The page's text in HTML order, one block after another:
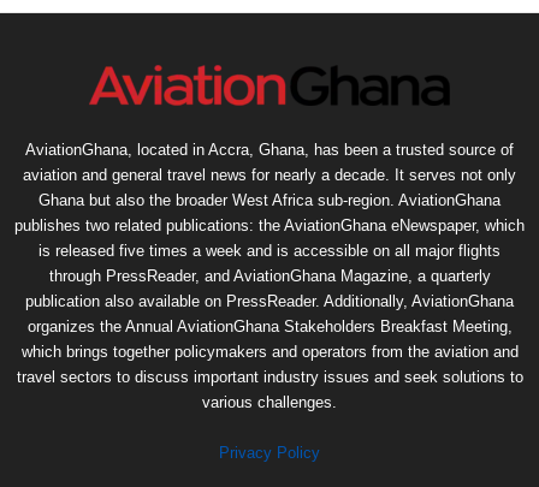
AviationGhana, located in Accra, Ghana, has been a trusted source of
aviation and general travel news for nearly a decade. It serves not only
Ghana but also the broader West Africa sub-region. AviationGhana
publishes two related publications: the AviationGhana eNewspaper, which
is released five times a week and is accessible on all major flights
through PressReader, and AviationGhana Magazine, a quarterly
publication also available on PressReader. Additionally, AviationGhana
organizes the Annual AviationGhana Stakeholders Breakfast Meeting,
which brings together policymakers and operators from the aviation and
travel sectors to discuss important industry issues and seek solutions to
various challenges.
Privacy Policy